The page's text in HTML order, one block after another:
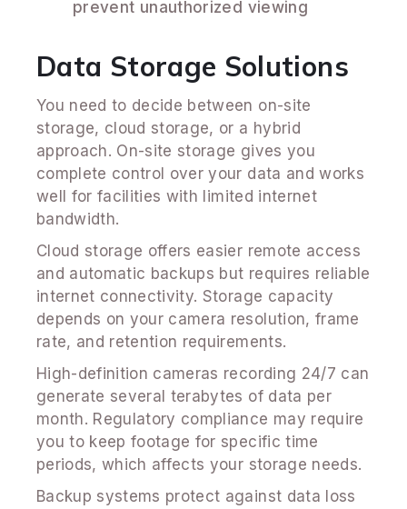
prevent unauthorized viewing
Data Storage Solutions
You need to decide between on-site
storage, cloud storage, or a hybrid
approach. On-site storage gives you
complete control over your data and works
well for facilities with limited internet
bandwidth.
Cloud storage offers easier remote access
and automatic backups but requires reliable
internet connectivity. Storage capacity
depends on your camera resolution, frame
rate, and retention requirements.
High-definition cameras recording 24/7 can
generate several terabytes of data per
month. Regulatory compliance may require
you to keep footage for specific time
periods, which affects your storage needs.
Backup systems protect against data loss